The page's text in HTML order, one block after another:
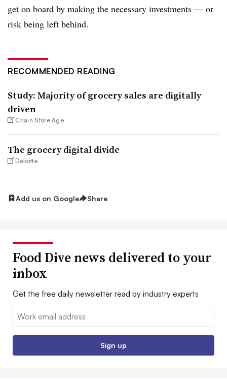
get on board by making the necessary investments — or
risk being left behind.
RECOMMENDED READING
Study: Majority of grocery sales are digitally
driven
Chain Store Age
The grocery digital divide
Deloitte
Add us on Google Share
Food Dive news delivered to your
inbox
Get the free daily newsletter read by industry experts
Email:
Sign up